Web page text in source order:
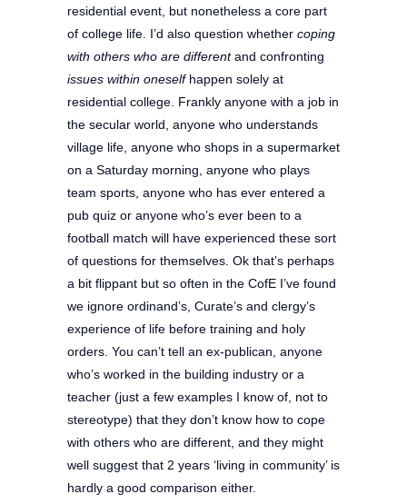
residential event, but nonetheless a core part
of college life. I’d also question whether coping
with others who are differentand confronting
issues within oneselfhappen solely at
residential college. Frankly anyone with a job in
the secular world, anyone who understands
village life, anyone who shops in a supermarket
on a Saturday morning, anyone who plays
team sports, anyone who has ever entered a
pub quiz or anyone who’s ever been to a
football match will have experienced these sort
of questions for themselves. Ok that’s perhaps
a bit flippant but so often in the CofE I’ve found
we ignore ordinand’s, Curate’s and clergy’s
experience of life before training and holy
orders. You can’t tell an ex-publican, anyone
who’s worked in the building industry or a
teacher (just a few examples I know of, not to
stereotype) that they don’t know how to cope
with others who are different, and they might
well suggest that 2 years ‘living in community’ is
hardly a good comparison either.